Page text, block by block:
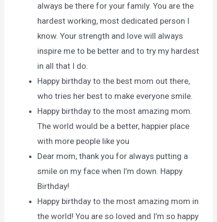
always be there for your family. You are the
hardest working, most dedicated person I
know. Your strength and love will always
inspire me to be better and to try my hardest
in all that I do.
Happy birthday to the best mom out there,
who tries her best to make everyone smile.
Happy birthday to the most amazing mom.
The world would be a better, happier place
with more people like you
Dear mom, thank you for always putting a
smile on my face when I’m down. Happy
Birthday!
Happy birthday to the most amazing mom in
the world! You are so loved and I’m so happy